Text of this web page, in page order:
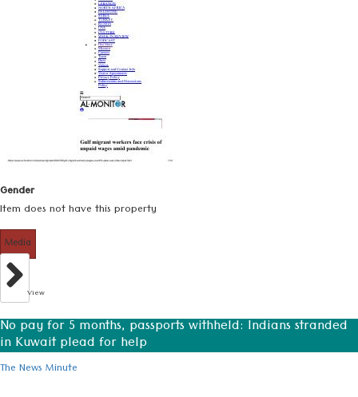
Gender
Item does not have this property
Media
View
No pay for 5 months, passports withheld: Indians stranded
in Kuwait plead for help
The News Minute